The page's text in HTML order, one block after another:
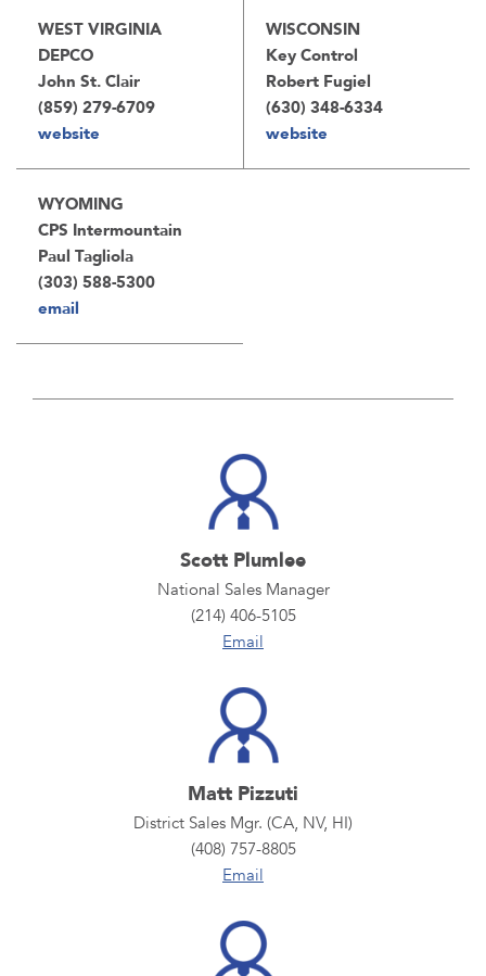
WEST VIRGINIA
DEPCO
John St. Clair
(859) 279-6709
website
WISCONSIN
Key Control
Robert Fugiel
(630) 348-6334
website
WYOMING
CPS Intermountain
Paul Tagliola
(303) 588-5300
email
Scott Plumlee
National Sales Manager
(214) 406-5105
Email
Matt Pizzuti
District Sales Mgr. (CA, NV, HI)
(408) 757-8805
Email